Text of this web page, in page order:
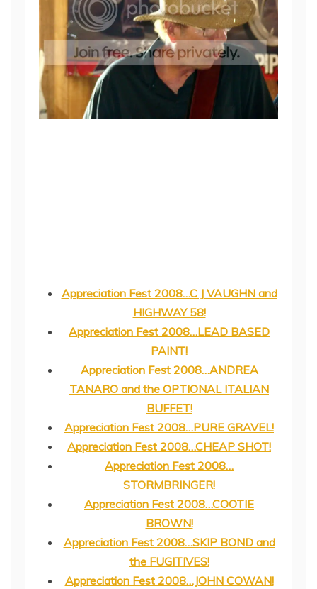
Appreciation Fest 2008…C J VAUGHN and
HIGHWAY 58!
Appreciation Fest 2008…LEAD BASED
PAINT!
Appreciation Fest 2008…ANDREA
TANARO and the OPTIONAL ITALIAN
BUFFET!
Appreciation Fest 2008…PURE GRAVEL!
Appreciation Fest 2008…CHEAP SHOT!
Appreciation Fest 2008…
STORMBRINGER!
Appreciation Fest 2008…COOTIE
BROWN!
Appreciation Fest 2008…SKIP BOND and
the FUGITIVES!
Appreciation Fest 2008…JOHN COWAN!